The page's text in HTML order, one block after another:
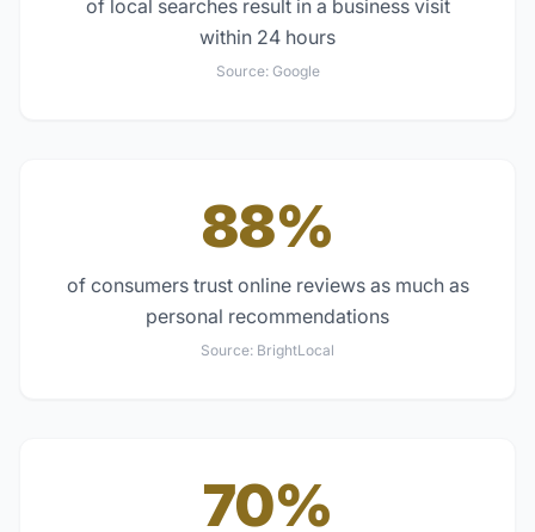
of local searches result in a business visit
within 24 hours
Source: Google
88%
of consumers trust online reviews as much as
personal recommendations
Source: BrightLocal
70%